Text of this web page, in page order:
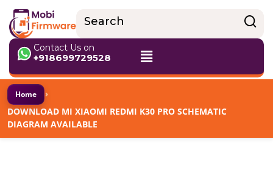
Contact Us on
+918699729528
Home ›
DOWNLOAD MI XIAOMI REDMI K30 PRO SCHEMATIC
DIAGRAM AVAILABLE